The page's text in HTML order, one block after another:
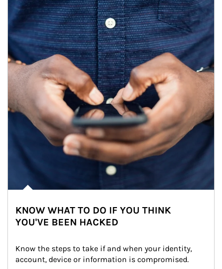
KNOW WHAT TO DO IF YOU THINK
YOU'VE BEEN HACKED
Know the steps to take if and when your identity,
account, device or information is compromised.